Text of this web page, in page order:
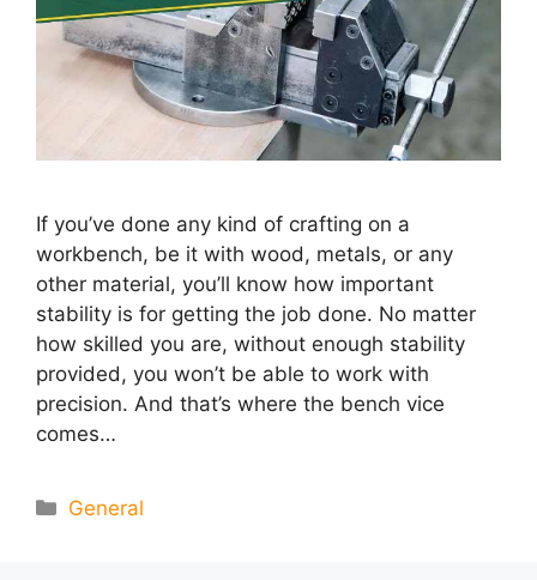
If you’ve done any kind of crafting on a
workbench, be it with wood, metals, or any
other material, you’ll know how important
stability is for getting the job done. No matter
how skilled you are, without enough stability
provided, you won’t be able to work with
precision. And that’s where the bench vice
comes…
Categories
General